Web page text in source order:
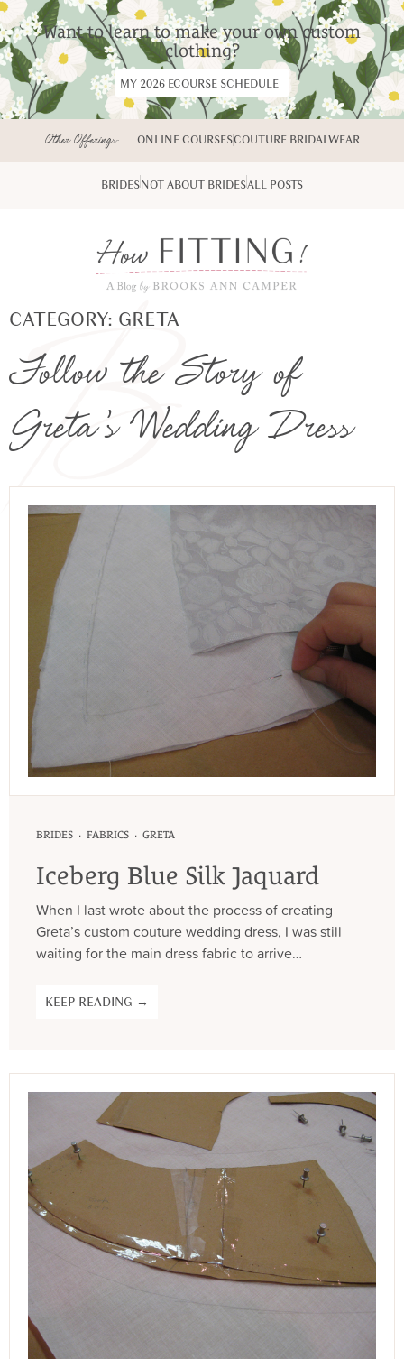
Want to learn to make your own custom
clothing?
MY 2026 ECOURSE SCHEDULE
Other Offerings: ONLINE COURSESCOUTURE BRIDALWEAR
BRIDESNOT ABOUT BRIDESALL POSTS
CATEGORY: GRETA
Follow the Story of
Greta’s Wedding Dress
BRIDES · FABRICS · GRETA
Iceberg Blue Silk Jaquard
When I last wrote about the process of creating
Greta’s custom couture wedding dress, I was still
waiting for the main dress fabric to arrive…
KEEP READING →